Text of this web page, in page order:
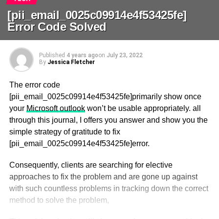
[pii_email_0025c09914e4f53425fe]
Error Code Solved
Published 4 years agoon July 23, 2022
By Jessica Fletcher
The error code
[pii_email_0025c09914e4f53425fe]primarily show once
your Microsoft outlookwon’t be usable appropriately. all
through this journal, I offers you answer and show you the
simple strategy of gratitude to fix
[pii_email_0025c09914e4f53425fe]error.
Consequently, clients are searching for elective
approaches to fix the problem and are gone up against
with such countless problems in tracking down the correct
method to solve the problem,